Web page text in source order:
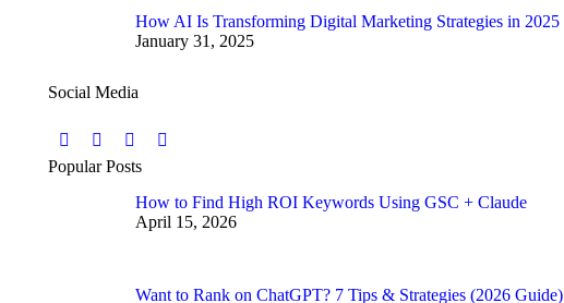
How AI Is Transforming Digital Marketing Strategies in 2025
January 31, 2025
Social Media
Find us on:
page
opens
window
opens
window
opens
window
Popular Posts
How to Find High ROI Keywords Using GSC + Claude
April 15, 2026
Want to Rank on ChatGPT? 7 Tips & Strategies (2026 Guide)